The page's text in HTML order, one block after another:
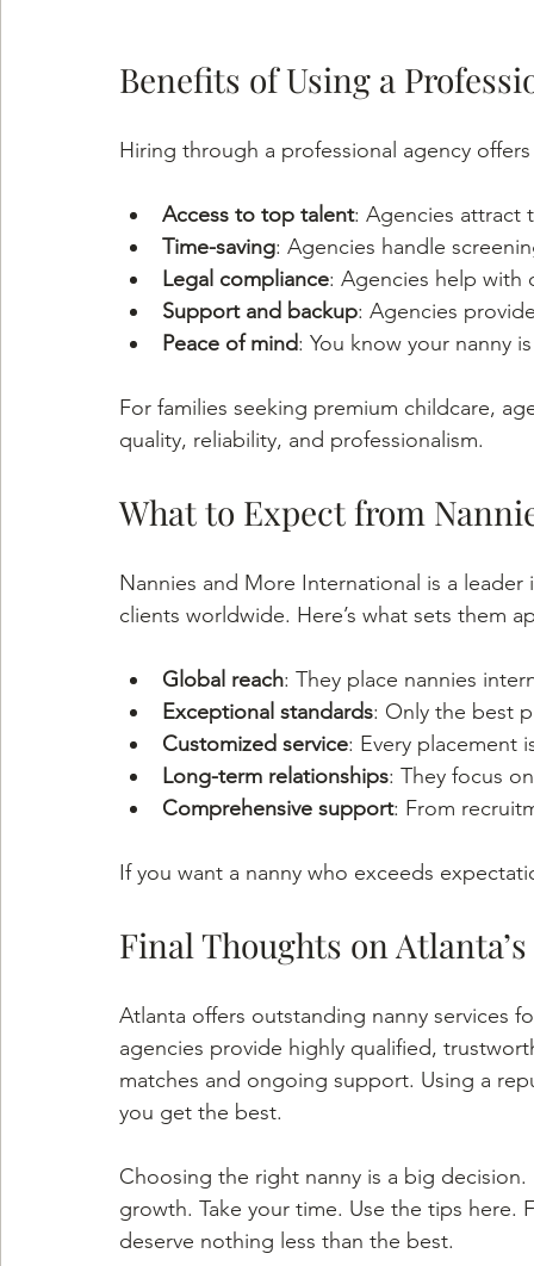
Benefits of Using a
Hiring through a professional agency
Access to top talent: Agencies attract
Time-saving: Agencies handle
Legal compliance: Agencies help with
Support and backup: Agencies
Peace of mind: You know your nanny
For families seeking premium childcare,
quality, reliability, and professionalism.
What to Expect from
Nannies and More International is a
clients worldwide. Here’s what sets them
Global reach: They place nannies
Exceptional standards: Only the best
Customized service: Every placement
Long-term relationships: They focus
Comprehensive support: From
If you want a nanny who exceeds
Final Thoughts on
Atlanta offers outstanding nanny services
agencies provide highly qualified,
matches and ongoing support. Using a
you get the best.
Choosing the right nanny is a big
growth. Take your time. Use the tips here.
deserve nothing less than the best.